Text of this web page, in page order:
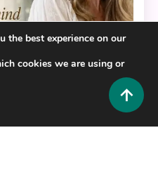
Strength Behind the
the best experience on our
cookies we are using or